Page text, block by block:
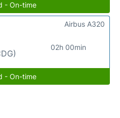
- On-time
02h 00min
Airbus A320
- On-time